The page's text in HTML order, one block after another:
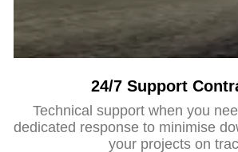
24/7 Support
Technical support when you
dedicated response to minimise
your projects on